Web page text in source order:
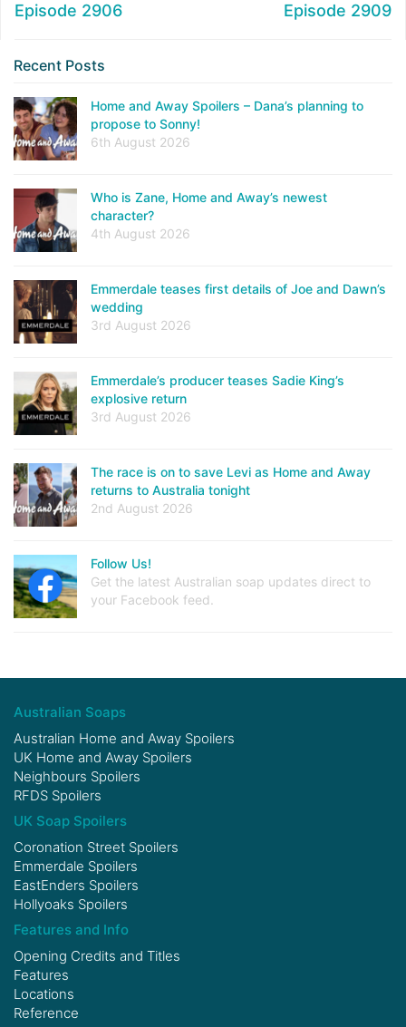
Episode 2906 Episode 2909
Recent Posts
Home and Away Spoilers – Dana’s planning to
propose to Sonny!
6th August 2026
Who is Zane, Home and Away’s newest
character?
4th August 2026
Emmerdale teases first details of Joe and Dawn’s
wedding
3rd August 2026
Emmerdale’s producer teases Sadie King’s
explosive return
3rd August 2026
The race is on to save Levi as Home and Away
returns to Australia tonight
2nd August 2026
Follow Us!
Get the latest Australian soap updates direct to
your Facebook feed.
Australian Soaps
Australian Home and Away Spoilers
UK Home and Away Spoilers
Neighbours Spoilers
RFDS Spoilers
UK Soap Spoilers
Coronation Street Spoilers
Emmerdale Spoilers
EastEnders Spoilers
Hollyoaks Spoilers
Features and Info
Opening Credits and Titles
Features
Locations
Reference